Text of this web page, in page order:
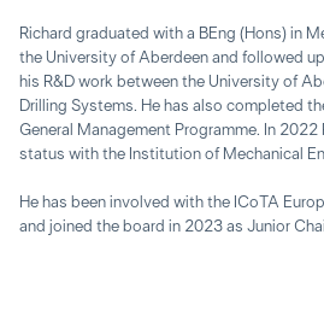
Richard graduated with a BEng (Hons) in
the University of Aberdeen and followed
his R&D work between the University of
Drilling Systems. He has also completed
General Management Programme. In
status with the Institution of Mechanical
He has been involved with the ICoTA
and joined the board in 2023 as Junior